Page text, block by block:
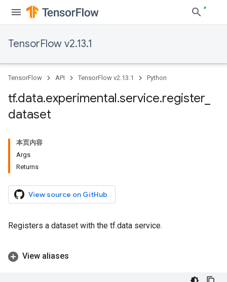
TensorFlow v2.13.1
TensorFlow API TensorFlow v2.13.1 Python
tf.data.experimental.service.register
dataset
本页内容
Args
Returns
View source on GitHub
Registers a dataset with the tf.data service.
View aliases